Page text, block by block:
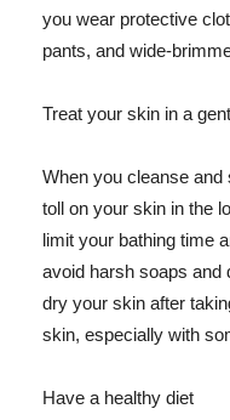
you wear protective
pants, and wide-
Treat your skin in a
When you cleanse
toll on your skin in the
limit your bathing time
avoid harsh soaps and
dry your skin after
skin, especially with
Have a healthy diet